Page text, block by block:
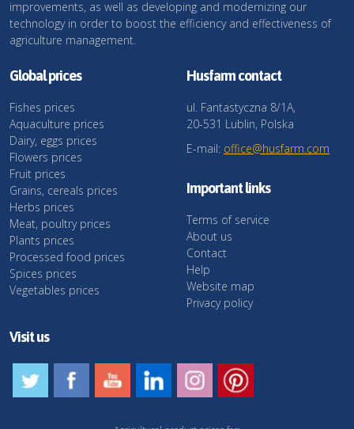
improvements, as well as developing and modernizing our
technology in order to boost the efficiency and effectiveness of
agriculture management.
Global prices
Fishes prices
Aquaculture prices
Dairy, eggs prices
Flowers prices
Fruit prices
Grains, cereals prices
Herbs prices
Meat, poultry prices
Plants prices
Processed food prices
Spices prices
Vegetables prices
Husfarm contact
ul. Fantastyczna 8/1A,
20-531 Lublin, Polska
E-mail: office@husfarm.com
Important links
Terms of service
About us
Contact
Help
Website map
Privacy policy
Visit us